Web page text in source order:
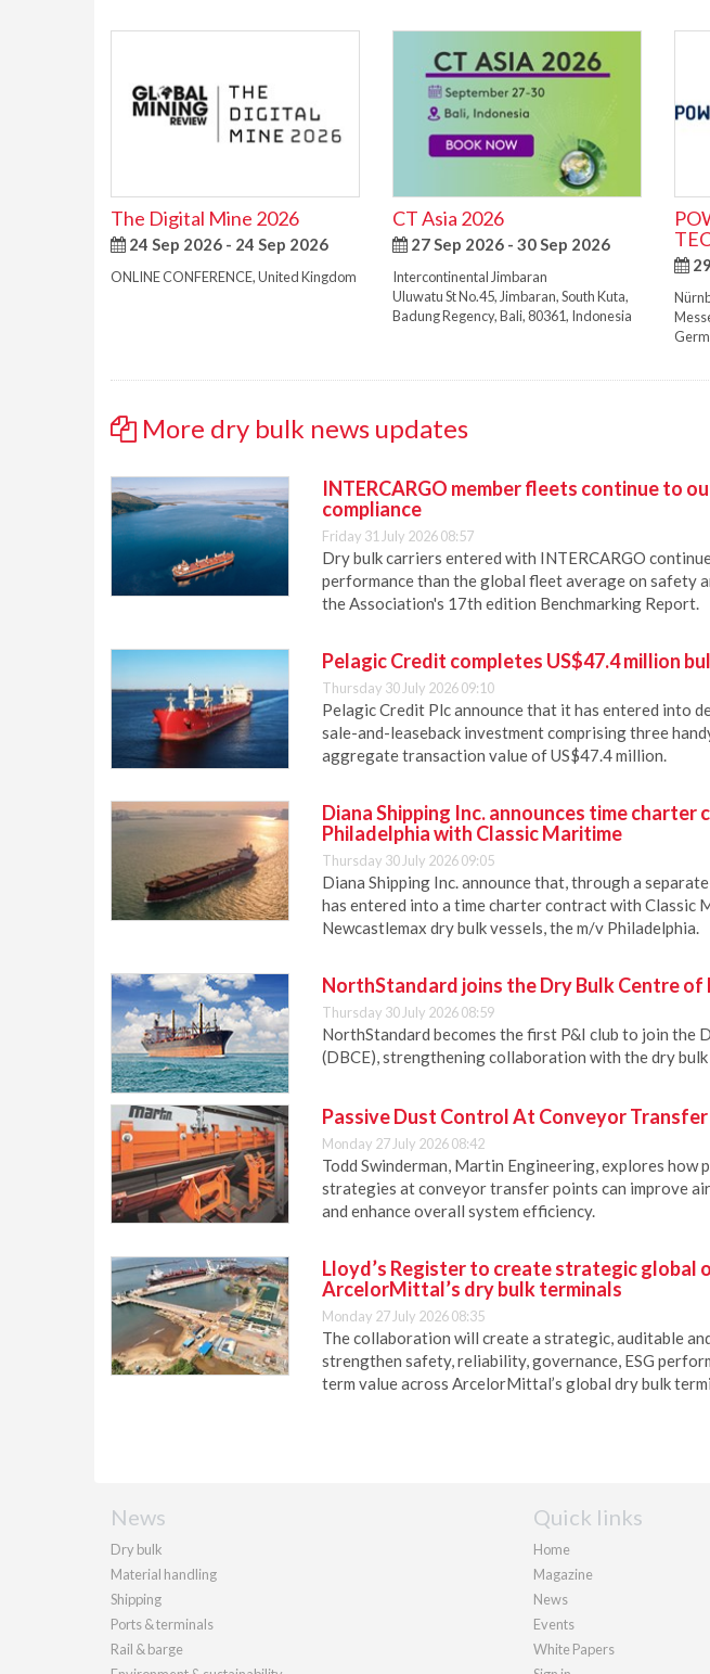
The Digital Mine 2026
24 Sep 2026 - 24 Sep 2026
ONLINE CONFERENCE,United Kingdom
CT Asia 2026
27 Sep 2026 - 30 Sep 2026
Intercontinental Jimbaran
Uluwatu St No.45, Jimbaran, South Kuta,
Badung Regency,Bali, 80361, Indonesia
More dry bulk news updates
INTERCARGO member fleets continue to
compliance
Friday 31 July 2026 08:57
Dry bulk carriers entered with INTERCARGO
performance than the global fleet average on safety
the Association's 17th edition Benchmarking Report.
Pelagic Credit completes US$47.4 million
Thursday 30 July 2026 09:10
Pelagic Credit Plc announce that it has entered into
sale-and-leaseback investment comprising three
aggregate transaction value of US$47.4 million.
Diana Shipping Inc. announces time
Philadelphia with Classic Maritime
Thursday 30 July 2026 09:05
Diana Shipping Inc. announce that, through a
has entered into a time charter contract with Classic
Newcastlemax dry bulk vessels, the m/v Philadelphia.
NorthStandard joins the Dry Bulk Centre of
Thursday 30 July 2026 08:59
NorthStandard becomes the first P&I club to join the
(DBCE), strengthening collaboration with the dry
Passive Dust Control At Conveyor
Monday 27 July 2026 08:42
Todd Swinderman, Martin Engineering, explores how
strategies at conveyor transfer points can improve air
and enhance overall system efficiency.
Lloyd’s Register to create strategic global
ArcelorMittal’s dry bulk terminals
Monday 27 July 2026 08:35
The collaboration will create a strategic, auditable
strengthen safety, reliability, governance, ESG
term value across ArcelorMittal’s global dry bulk
News
Dry bulk
Material handling
Shipping
Ports & terminals
Rail & barge
Quick links
Home
Magazine
News
Events
White Papers